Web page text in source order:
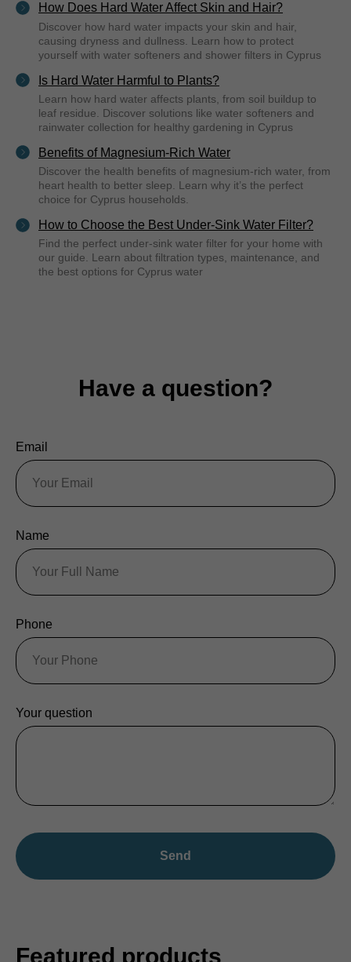
How Does Hard Water Affect Skin and Hair?
Discover how hard water impacts your skin and hair,
causing dryness and dullness. Learn how to protect
yourself with water softeners and shower filters in Cyprus
Is Hard Water Harmful to Plants?
Learn how hard water affects plants, from soil buildup to
leaf residue. Discover solutions like water softeners and
rainwater collection for healthy gardening in Cyprus
Benefits of Magnesium-Rich Water
Discover the health benefits of magnesium-rich water, from
heart health to better sleep. Learn why it’s the perfect
choice for Cyprus households.
How to Choose the Best Under-Sink Water Filter?
Find the perfect under-sink water filter for your home with
our guide. Learn about filtration types, maintenance, and
the best options for Cyprus water
Have a question?
Email
Name
Phone
Your question
Send
Featured products